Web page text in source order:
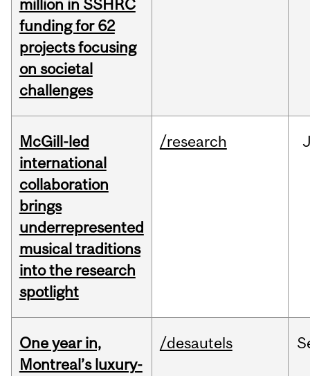
million in SSHRC
funding for 62
projects focusing
on societal
challenges
McGill-led
international
collaboration
brings
underrepresented
musical traditions
into the research
spotlight
/research
One year in,
Montreal’s luxury-
/desautels